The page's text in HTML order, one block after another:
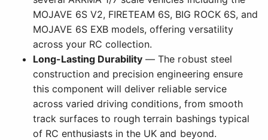
MOJAVE 6S V2, FIRETEAM 6S, BIG ROCK 6S, and
MOJAVE 6S EXB models, offering versatility
across your RC collection.
Long-Lasting Durability — The robust steel
construction and precision engineering ensure
this component will deliver reliable service
across varied driving conditions, from smooth
track surfaces to rough terrain bashings typical
of RC enthusiasts in the UK and beyond.